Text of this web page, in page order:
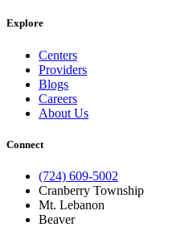
Explore
Centers
Providers
Blogs
Careers
About Us
Connect
(724) 609-5002
Cranberry Township
Mt. Lebanon
Beaver